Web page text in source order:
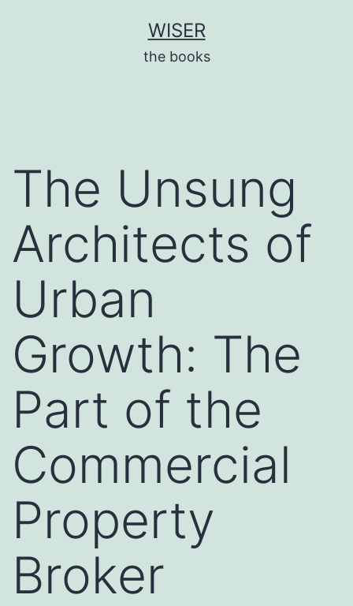
WISER
the books
The Unsung
Architects of
Urban
Growth: The
Part of the
Commercial
Property
Broker